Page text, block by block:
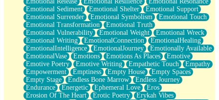
Emotional Sediment
Emotional Shelter
Emotional Support
Emotional Surrender
Emotional Symbolism
Emotional Touch
Emotional Transformation
Emotional Truth
Emotional Vulnerability
Emotional Weight
Emotional Wreck
Emotional Writing
EmotionalConnection
EmotionalHealing
EmotionalIntelligence
EmotionalJourney
Emotionally Available
EmotionalVase
Emotions Emotions As Places
Emotive
Emotive Poetry
Emotive Writing Empathetic Touch
Empathy
Empowerment
Emptiness Empty House
Empty Spaces
Empty Stage
Endless Bone Marrow
Endless Journey
Endurance
Energetic Ephemeral Love
Eros
Erosion Of The Heart
Erotic Poetry
Erykah Vibes